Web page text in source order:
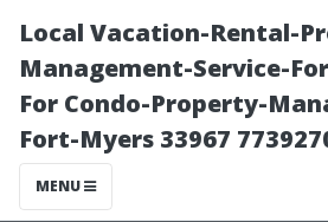
Local Vacation-Rental-
Management-Service-
For Condo-Property-
Fort-Myers 33967
MENU